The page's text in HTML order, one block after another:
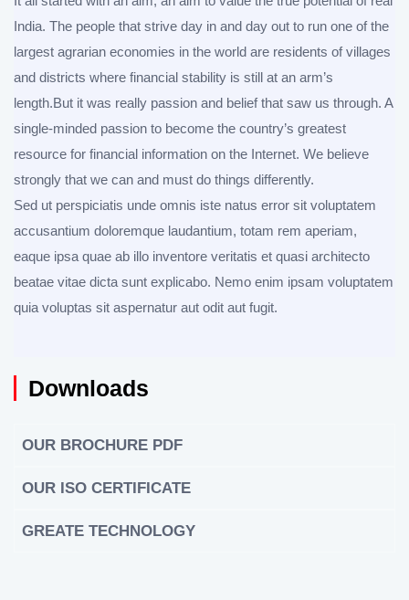
India. The people that strive day in and day out to run one of the
largest agrarian economies in the world are residents of villages
and districts where financial stability is still at an arm’s
length.But it was really passion and belief that saw us through. A
single-minded passion to become the country’s greatest
resource for financial information on the Internet. We believe
strongly that we can and must do things differently.
Sed ut perspiciatis unde omnis iste natus error sit voluptatem
accusantium doloremque laudantium, totam rem aperiam,
eaque ipsa quae ab illo inventore veritatis et quasi architecto
beatae vitae dicta sunt explicabo. Nemo enim ipsam voluptatem
quia voluptas sit aspernatur aut odit aut fugit.
Downloads
OUR BROCHURE PDF
OUR ISO CERTIFICATE
GREATE TECHNOLOGY